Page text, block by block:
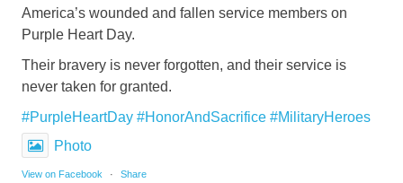
America’s wounded and fallen service members on
Purple Heart Day.
Their bravery is never forgotten, and their service is
never taken for granted.
#PurpleHeartDay #HonorAndSacrifice #MilitaryHeroes
Photo
View on Facebook · Share